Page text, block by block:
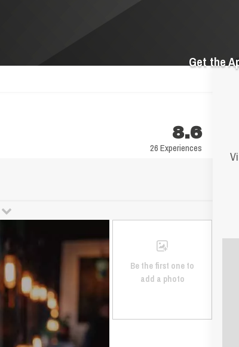
Get the
8.6
26 Experiences
Be the first one to
add a photo